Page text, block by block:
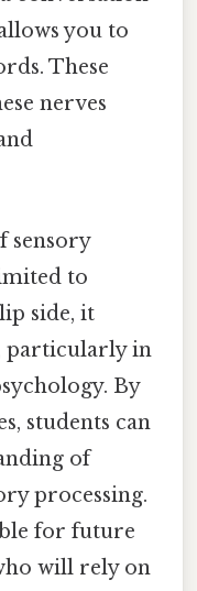
you to
These
nerves
sensory
to
side, it
particularly in
By
students can
of
processing.
for future
will rely on